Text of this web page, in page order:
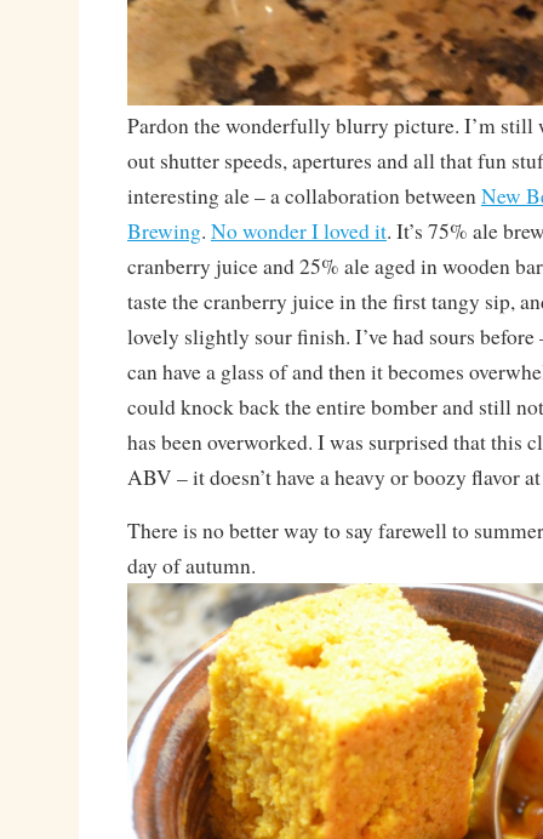
Pardon the wonderfully blurry picture. I’m
out shutter speeds, apertures and all that fun
interesting ale – a collaboration betweenNew
Brewing. No wonder I loved it. It’s 75% ale
cranberry juice and 25% ale aged in wooden
taste the cranberry juice in the first tangy sip,
lovely slightly sour finish. I’ve had sours before
can have a glass of and then it becomes
could knock back the entire bomber and still
has been overworked. I was surprised that this
ABV – it doesn’t have a heavy or boozy flavor
There is no better way to say farewell to
day of autumn.